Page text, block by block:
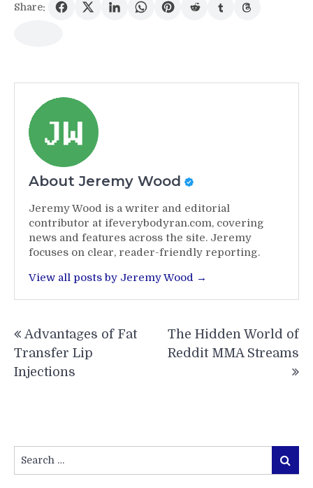
Share:
About Jeremy Wood
Jeremy Wood is a writer and editorial
contributor at ifeverybodyran.com, covering
news and features across the site. Jeremy
focuses on clear, reader-friendly reporting.
View all posts by Jeremy Wood →
navigation
Advantages of Fat
Transfer Lip
Injections
The Hidden World of
Reddit MMA Streams
for:
Search